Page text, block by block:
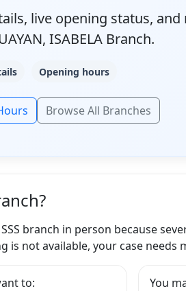
live opening status, and
ISABELA Branch.
Opening hours
Browse All Branches
branch in person because
not available, your case needs
to:
You